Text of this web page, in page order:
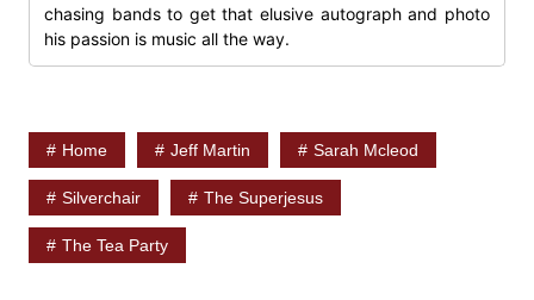
chasing bands to get that elusive autograph and photo
his passion is music all the way.
Home Jeff Martin Sarah Mcleod
Silverchair The Superjesus
The Tea Party